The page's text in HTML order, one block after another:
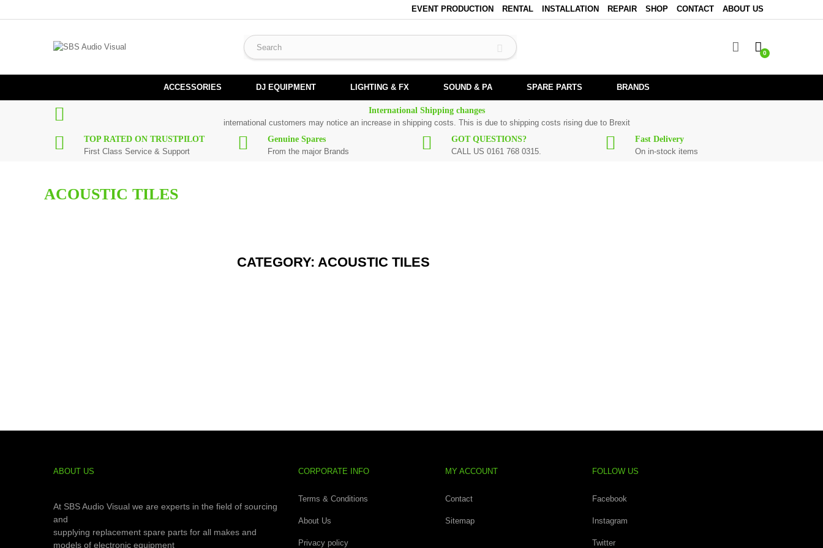
EVENT PRODUCTION RENTAL INSTALLATION REPAIR SHOP CONTACT ABOUT US
0
ACCESSORIES DJ EQUIPMENT LIGHTING & FX SOUND & PA SPARE PARTS BRANDS
International Shipping changes
international customers may notice an increase in shipping costs. This is due to shipping costs rising due to Brexit
TOP RATED ON TRUSTPILOT
First Class Service & Support
Genuine Spares
From the major Brands
GOT QUESTIONS?
CALL US 0161 768 0315.
Fast Delivery
On in-stock items
ACOUSTIC TILES
CATEGORY: ACOUSTIC TILES
ABOUT US
At SBS Audio Visual we are experts in the field of sourcing
and
supplying replacement spare parts for all makes and
models of electronic equipment
CORPORATE INFO
Terms & Conditions
About Us
Privacy policy
MY ACCOUNT
Contact
Sitemap
FOLLOW US
Facebook
Instagram
Twitter